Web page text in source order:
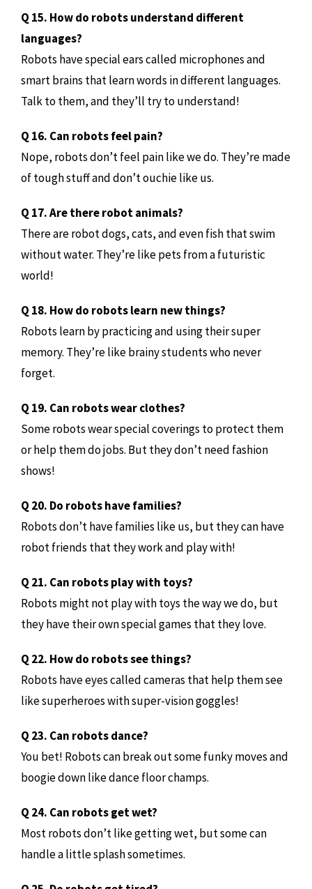
Q 15. How do robots understand different
languages?
Robots have special ears called microphones and
smart brains that learn words in different languages.
Talk to them, and they’ll try to understand!
Q 16. Can robots feel pain?
Nope, robots don’t feel pain like we do. They’re made
of tough stuff and don’t ouchie like us.
Q 17. Are there robot animals?
There are robot dogs, cats, and even fish that swim
without water. They’re like pets from a futuristic
world!
Q 18. How do robots learn new things?
Robots learn by practicing and using their super
memory. They’re like brainy students who never
forget.
Q 19. Can robots wear clothes?
Some robots wear special coverings to protect them
or help them do jobs. But they don’t need fashion
shows!
Q 20. Do robots have families?
Robots don’t have families like us, but they can have
robot friends that they work and play with!
Q 21. Can robots play with toys?
Robots might not play with toys the way we do, but
they have their own special games that they love.
Q 22. How do robots see things?
Robots have eyes called cameras that help them see
like superheroes with super-vision goggles!
Q 23. Can robots dance?
You bet! Robots can break out some funky moves and
boogie down like dance floor champs.
Q 24. Can robots get wet?
Most robots don’t like getting wet, but some can
handle a little splash sometimes.